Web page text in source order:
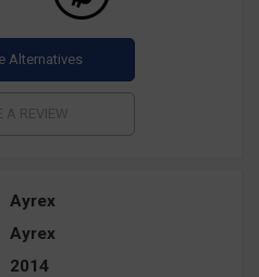
Ayrex
Ayrex
2014